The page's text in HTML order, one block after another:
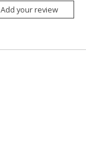
Add your review